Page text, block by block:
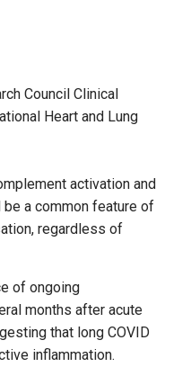
Council Clinical
Heart and Lung
activation and
a common feature of
regardless of
of ongoing
months after acute
that long COVID
inflammation.